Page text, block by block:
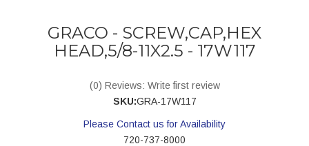
GRACO - SCREW,CAP,HEX
HEAD,5/8-11X2.5 - 17W117
(0) Reviews: Write first review
SKU:GRA-17W117
Please Contact us for Availability
720-737-8000